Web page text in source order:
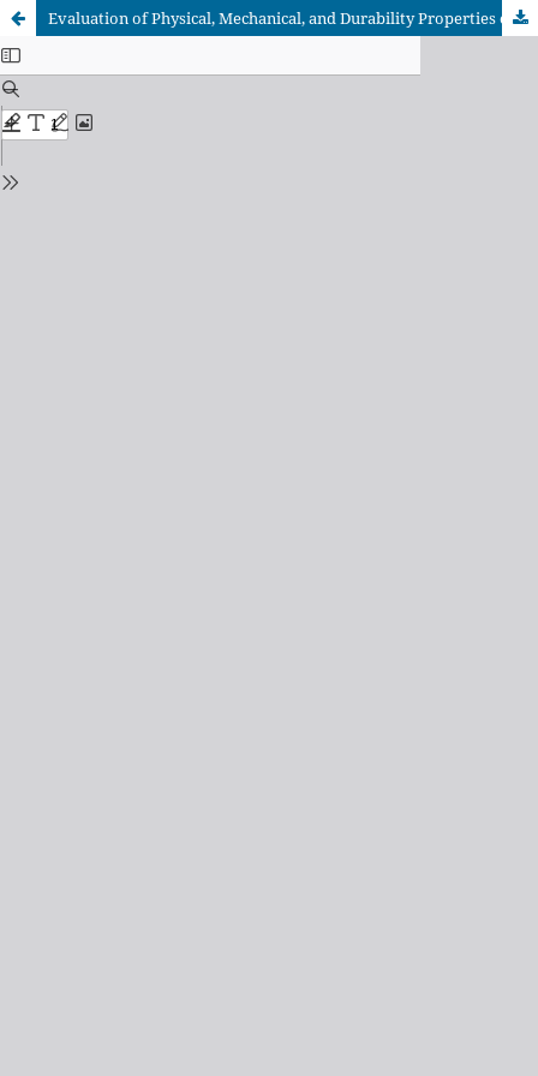
Evaluation of Physical, Mechanical, and Durability Properties of Limestone Powder Blended Concrete